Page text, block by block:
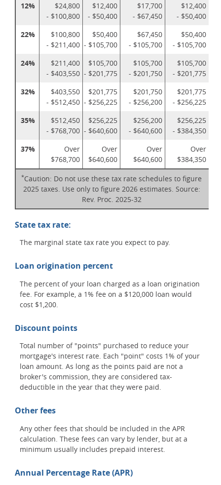
12%
$24,800
- $100,800
$12,400
- $50,400
$17,700
- $67,450
$12,400
- $50,400
22%
$100,800
- $211,400
$50,400
- $105,700
$67,450
- $105,700
$50,400
- $105,700
24%
$211,400
- $403,550
$105,700
- $201,775
$105,700
- $201,750
$105,700
- $201,775
32%
$403,550
- $512,450
$201,775
- $256,225
$201,750
- $256,200
$201,775
- $256,225
35%
$512,450
- $768,700
$256,225
- $640,600
$256,200
- $640,600
$256,225
- $384,350
37%
Over
$768,700
Over
$640,600
Over
$640,600
Over
$384,350
*Caution: Do not use these tax rate schedules to figure
2025 taxes. Use only to figure 2026 estimates. Source:
Rev. Proc. 2025-32
State tax rate:
The marginal state tax rate you expect to pay.
Loan origination percent
The percent of your loan charged as a loan origination
fee. For example, a 1% fee on a $120,000 loan would
cost $1,200.
Discount points
Total number of "points" purchased to reduce your
mortgage's interest rate. Each "point" costs 1% of your
loan amount. As long as the points paid are not a
broker's commission, they are considered tax-
deductible in the year that they were paid.
Other fees
Any other fees that should be included in the APR
calculation. These fees can vary by lender, but at a
minimum usually includes prepaid interest.
Annual Percentage Rate (APR)